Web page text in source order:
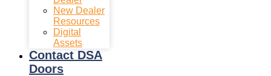
New Dealer
Resources
Digital
Assets
Contact DSA
Doors